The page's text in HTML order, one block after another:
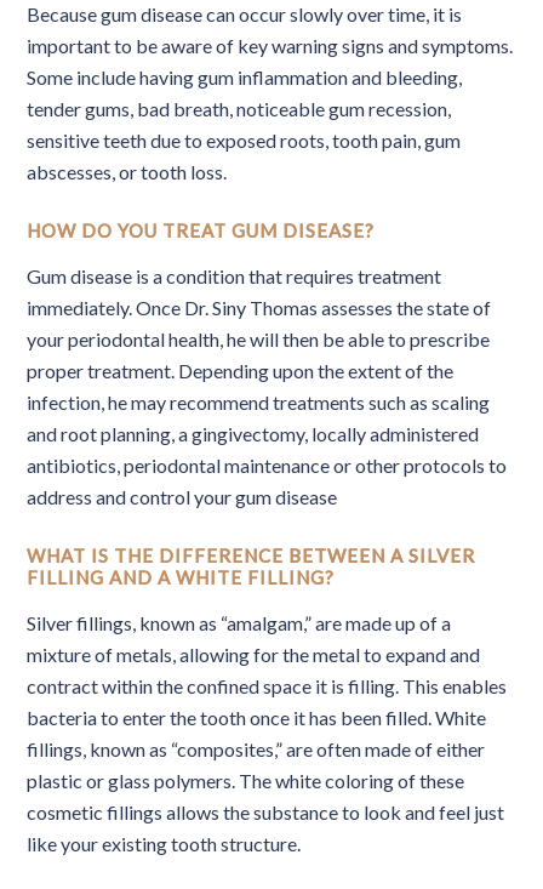
Because gum disease can occur slowly over time, it is
important to be aware of key warning signs and symptoms.
Some include having gum inflammation and bleeding,
tender gums, bad breath, noticeable gum recession,
sensitive teeth due to exposed roots, tooth pain, gum
abscesses, or tooth loss.
HOW DO YOU TREAT GUM DISEASE?
Gum disease is a condition that requires treatment
immediately. Once Dr. Siny Thomas assesses the state of
your periodontal health, he will then be able to prescribe
proper treatment. Depending upon the extent of the
infection, he may recommend treatments such as scaling
and root planning, a gingivectomy, locally administered
antibiotics, periodontal maintenance or other protocols to
address and control your gum disease
WHAT IS THE DIFFERENCE BETWEEN A SILVER
FILLING AND A WHITE FILLING?
Silver fillings, known as “amalgam,” are made up of a
mixture of metals, allowing for the metal to expand and
contract within the confined space it is filling. This enables
bacteria to enter the tooth once it has been filled. White
fillings, known as “composites,” are often made of either
plastic or glass polymers. The white coloring of these
cosmetic fillings allows the substance to look and feel just
like your existing tooth structure.